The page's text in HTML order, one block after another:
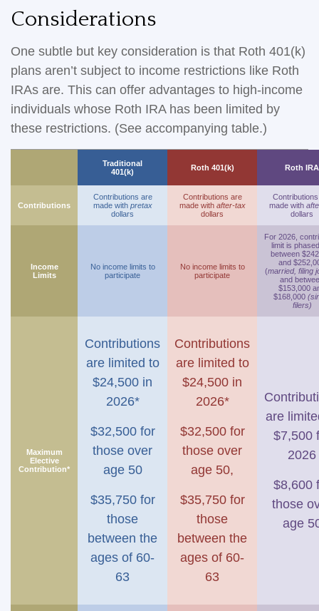
Considerations
One subtle but key consideration is that Roth 401(k)
plans aren’t subject to income restrictions like Roth
IRAs are. This can offer advantages to high-income
individuals whose Roth IRA has been limited by
these restrictions. (See accompanying table.)
Traditional
401(k)
Roth 401(k) Roth IRA
Contributions
Contributions are
made with pretax
dollars
Contributions are
made with after-tax
dollars
made with
dollars
Income
Limits
No income limits to
participate
No income limits to
participate
For 2026,
limit is
between
and
(married, filing
and
$153,000
$168,000
filers)
Maximum
Elective
Contribution*
Contributions
are limited to
$24,500 in
2026*
$32,500 for
those over
age 50
$35,750 for
those
between the
ages of 60-
63
Contributions
are limited to
$24,500 in
2026*
$32,500 for
those over
age 50,
$35,750 for
those
between the
ages of 60-
63
are
$7,500
2026
$8,600
those
age